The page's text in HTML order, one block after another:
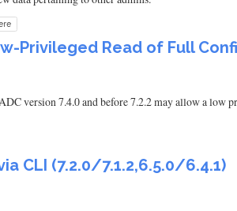
Privileged Read of Full
version 7.4.0 and before 7.2.2 may allow a low
CLI (7.2.0/7.1.2,6.5.0/6.4.1)